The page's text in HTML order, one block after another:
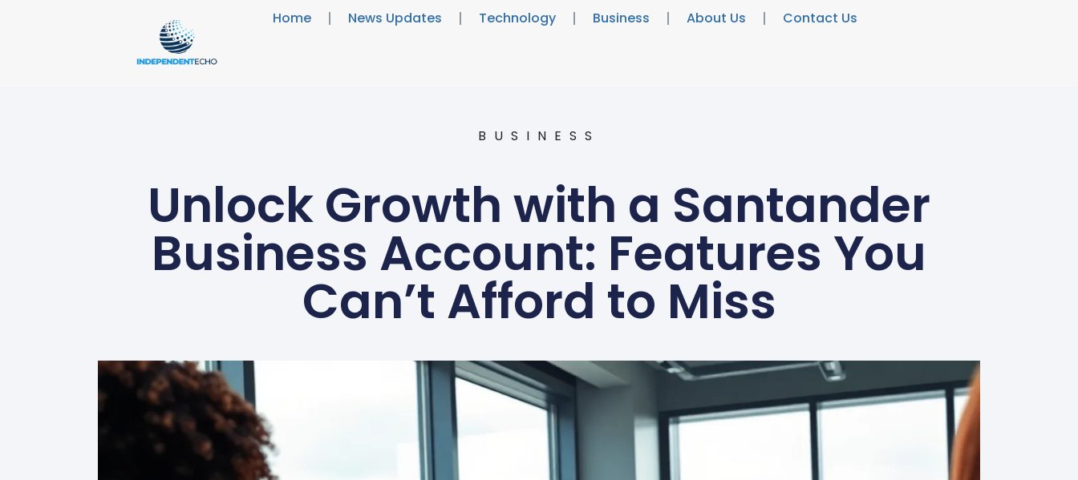
Home News Updates Technology Business About Us Contact Us
BUSINESS
Unlock Growth with a Santander
Business Account: Features You
Can’t Afford to Miss